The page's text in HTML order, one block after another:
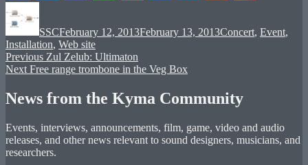
SSCFebruary 12, 2013February 13, 2013Concert, Event,
Installation, Web site
Post
navigation
Previous Previous
post:
Zul Zelub: Ultimaton
Next Next
Free range trombone in the Veg Box
News from the Kyma Community
Events, interviews, announcements, film, game, video and audio
releases, and other news relevant to sound designers, musicians, and
researchers.